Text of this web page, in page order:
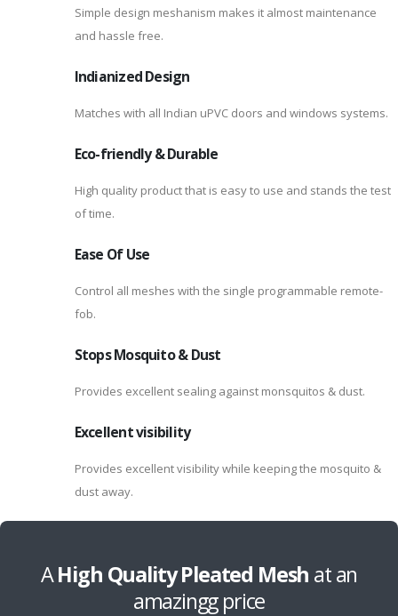
Simple design meshanism makes it almost maintenance
and hassle free.
Indianized Design
Matches with all Indian uPVC doors and windows systems.
Eco-friendly & Durable
High quality product that is easy to use and stands the test
of time.
Ease Of Use
Control all meshes with the single programmable remote-
fob.
Stops Mosquito & Dust
Provides excellent sealing against monsquitos & dust.
Excellent visibility
Provides excellent visibility while keeping the mosquito &
dust away.
AHigh Quality Pleated Mesh at an
amazingg price